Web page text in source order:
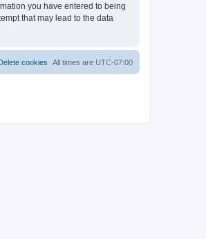
you have entered to being
that may lead to the data
All times are UTC-07:00
cookies